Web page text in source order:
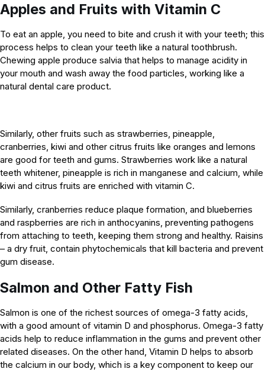
Apples and Fruits with Vitamin C
To eat an apple, you need to bite and crush it with your teeth; this
process helps to clean your teeth like a natural toothbrush.
Chewing apple produce salvia that helps to manage acidity in
your mouth and wash away the food particles, working like a
natural dental care product.
Similarly, other fruits such as strawberries, pineapple,
cranberries, kiwi and other citrus fruits like oranges and lemons
are good for teeth and gums. Strawberries work like a natural
teeth whitener, pineapple is rich in manganese and calcium, while
kiwi and citrus fruits are enriched with vitamin C.
Similarly, cranberries reduce plaque formation, and blueberries
and raspberries are rich in anthocyanins, preventing pathogens
from attaching to teeth, keeping them strong and healthy. Raisins
– a dry fruit, contain phytochemicals that kill bacteria and prevent
gum disease.
Salmon and Other Fatty Fish
Salmon is one of the richest sources of omega-3 fatty acids,
with a good amount of vitamin D and phosphorus. Omega-3 fatty
acids help to reduce inflammation in the gums and prevent other
related diseases. On the other hand, Vitamin D helps to absorb
the calcium in our body, which is a key component to keep our